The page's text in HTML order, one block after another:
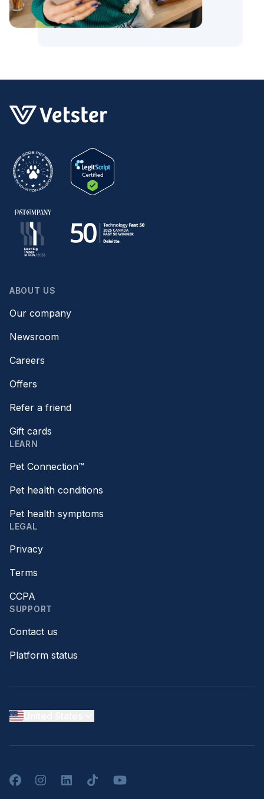
ABOUT US
Our company
Newsroom
Careers
Offers
Refer a friend
Gift cards
LEARN
Pet Connection™
Pet health conditions
Pet health symptoms
LEGAL
Privacy
Terms
CCPA
SUPPORT
Contact us
Platform status
FacebookInstagramLinkedInTikTokYouTube